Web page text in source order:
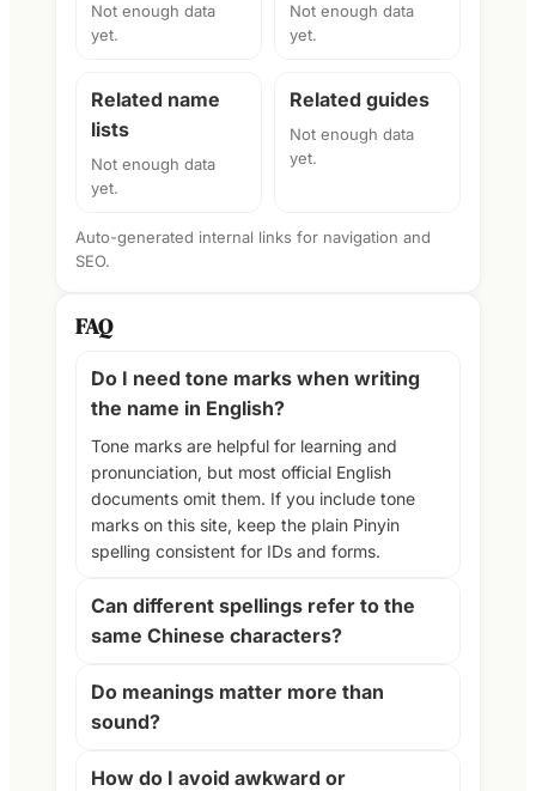
Not enough data
yet.
Not enough data
yet.
Related name
lists
Not enough data
yet.
Related guides
Not enough data
yet.
Auto-generated internal links for navigation and
SEO.
FAQ
Do I need tone marks when writing
the name in English?
Tone marks are helpful for learning and
pronunciation, but most official English
documents omit them. If you include tone
marks on this site, keep the plain Pinyin
spelling consistent for IDs and forms.
Can different spellings refer to the
same Chinese characters?
Do meanings matter more than
sound?
How do I avoid awkward or